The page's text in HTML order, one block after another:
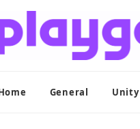
General Unity